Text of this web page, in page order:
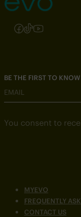
Follow us on
Follow us on
Follow us on
Follow us
MYEVO
FREQUENTLY
CONTACT US
BE THE FIRST TO
EMAIL
You consent to